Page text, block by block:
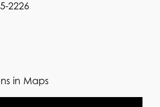
2226
in Maps